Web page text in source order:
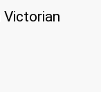
Victorian